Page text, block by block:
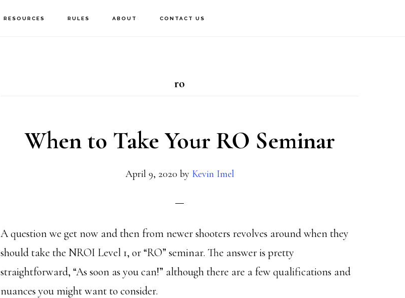
RESOURCES RULES ABOUT CONTACT US
ro
When to Take Your RO Seminar
April 9, 2020 by Kevin Imel
A question we get now and then from newer shooters revolves around when they
should take the NROI Level 1, or “RO” seminar. The answer is pretty
straightforward, “As soon as you can!” although there are a few qualifications and
nuances you might want to consider.